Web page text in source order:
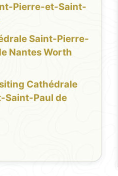
Pierre-et-Saint-
Saint-Pierre-
Nantes Worth
Cathédrale
Saint-Paul de